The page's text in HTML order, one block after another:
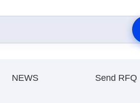
NEWS Send RFQ